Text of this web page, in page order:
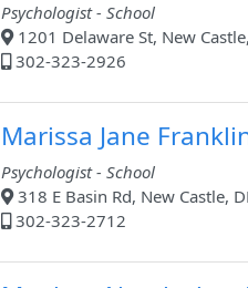
Psychologist - School
1201 Delaware St, New
302-323-2926
Marissa Jane
Psychologist - School
318 E Basin Rd, New Castle,
302-323-2712